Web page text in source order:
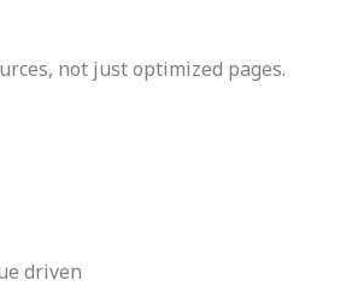
not just optimized pages.
driven